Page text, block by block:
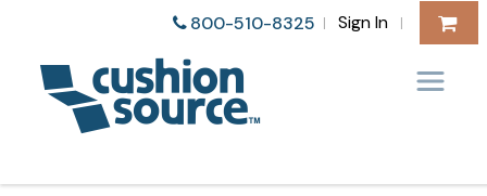
800-510-8325 | Sign In |